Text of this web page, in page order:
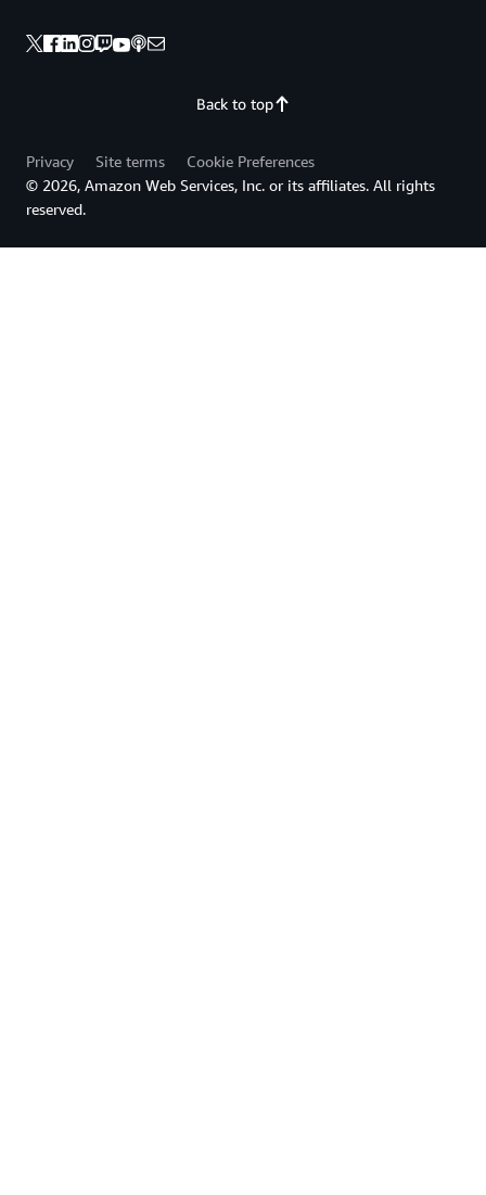
Back to top
Privacy Site terms
Cookie Preferences
© 2026, Amazon Web Services, Inc. or its affiliates. All rights
reserved.